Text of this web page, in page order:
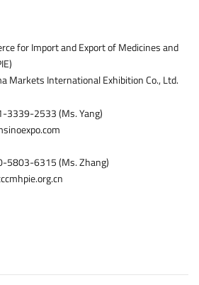
for Import and Export of Medicines and
Markets International Exhibition Co., Ltd.
3339-2533 (Ms. Yang)
5803-6315 (Ms. Zhang)